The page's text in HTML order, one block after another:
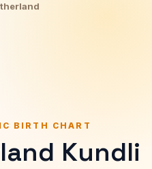
BIRTH CHART
Kundli